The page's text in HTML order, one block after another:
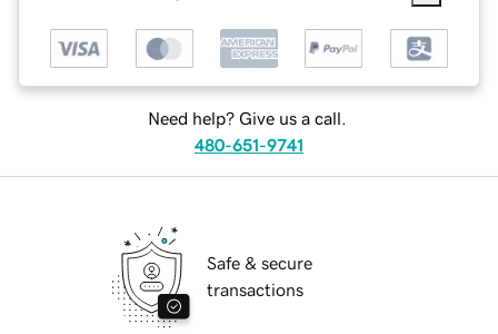
Need help? Give us a call.
480-651-9741
Safe & secure
transactions